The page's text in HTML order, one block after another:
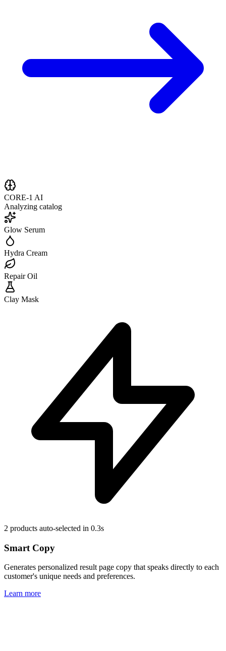
CORE-1 AI
Analyzing catalog
Glow Serum
Hydra Cream
Repair Oil
Clay Mask
2 products auto-selected in 0.3s
Smart Copy
Generates personalized result page copy that speaks directly to each
customer's unique needs and preferences.
Learn more